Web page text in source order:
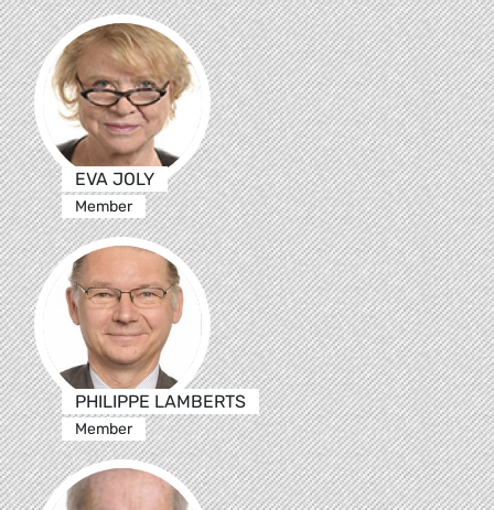
EVA JOLY
Member
PHILIPPE LAMBERTS
Member